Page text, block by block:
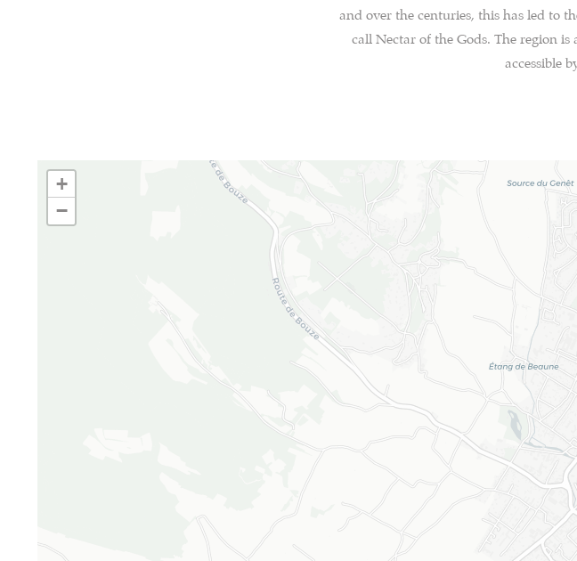
and over the centuries, this has led to
call Nectar of the Gods. The region is
accessible
+
−